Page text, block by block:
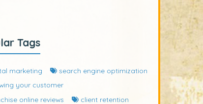
Tags
marketing
search engine optimization
your customer
online reviews
client retention